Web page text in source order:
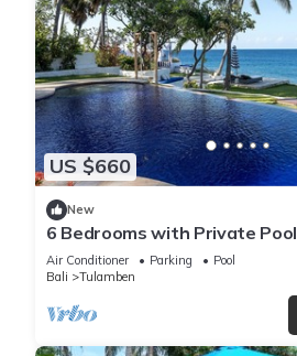
US $660
New
6 Bedrooms with Private Pool
Air Conditioner Parking
Pool
Bali
Tulamben